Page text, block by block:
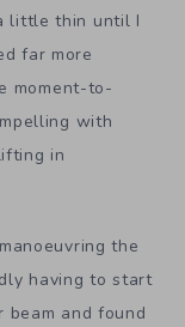
little thin until I
far more
moment-to-
with
in
the
having to start
and found